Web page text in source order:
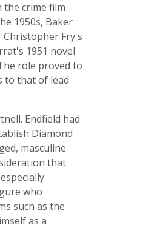
the crime film
1950s, Baker
Fry's
1951 novel
role proved to
to that of lead
Endfield had
Diamond
masculine
that
who
such as the
as a